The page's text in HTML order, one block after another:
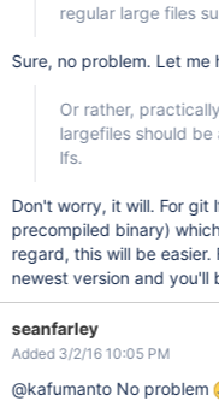
regular large files
Sure, no problem. Let
Or rather,
largefiles should
lfs.
Don't worry, it will. For git
precompiled binary)
regard, this will be
newest version and you'll
seanfarley
Added 3/2/16 10:05 PM
@kafumanto No problem